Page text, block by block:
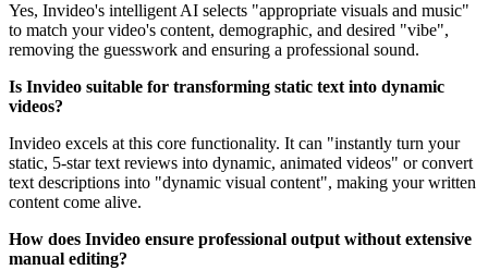
Yes, Invideo's intelligent AI selects "appropriate visuals and music"
to match your video's content, demographic, and desired "vibe",
removing the guesswork and ensuring a professional sound.
Is Invideo suitable for transforming static text into dynamic
videos?
Invideo excels at this core functionality. It can "instantly turn your
static, 5-star text reviews into dynamic, animated videos" or convert
text descriptions into "dynamic visual content", making your written
content come alive.
How does Invideo ensure professional output without extensive
manual editing?